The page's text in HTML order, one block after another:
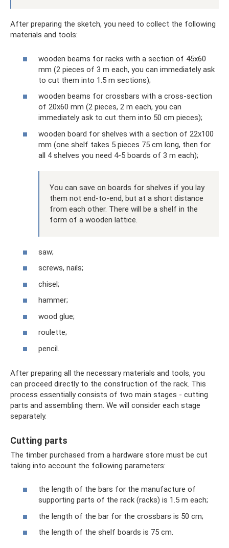
After preparing the sketch, you need to collect the following
materials and tools:
wooden beams for racks with a section of 45x60
mm (2 pieces of 3 m each, you can immediately ask
to cut them into 1.5 m sections);
wooden beams for crossbars with a cross-section
of 20x60 mm (2 pieces, 2 m each, you can
immediately ask to cut them into 50 cm pieces);
wooden board for shelves with a section of 22x100
mm (one shelf takes 5 pieces 75 cm long, then for
all 4 shelves you need 4-5 boards of 3 m each);
You can save on boards for shelves if you lay
them not end-to-end, but at a short distance
from each other. There will be a shelf in the
form of a wooden lattice.
saw;
screws, nails;
chisel;
hammer;
wood glue;
roulette;
pencil.
After preparing all the necessary materials and tools, you
can proceed directly to the construction of the rack. This
process essentially consists of two main stages - cutting
parts and assembling them. We will consider each stage
separately.
Cutting parts
The timber purchased from a hardware store must be cut
taking into account the following parameters:
the length of the bars for the manufacture of
supporting parts of the rack (racks) is 1.5 m each;
the length of the bar for the crossbars is 50 cm;
the length of the shelf boards is 75 cm.